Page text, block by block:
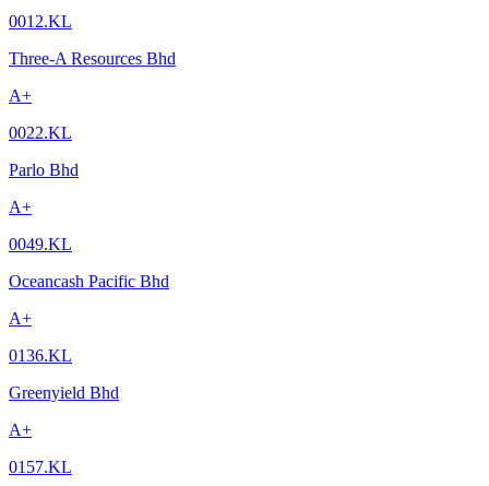
0012.KL
Three-A Resources Bhd
A+
0022.KL
Parlo Bhd
A+
0049.KL
Oceancash Pacific Bhd
A+
0136.KL
Greenyield Bhd
A+
0157.KL